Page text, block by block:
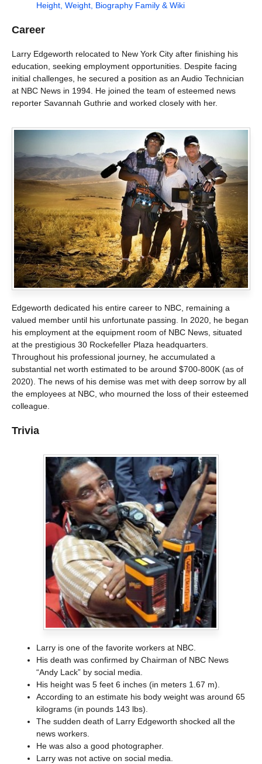
Height, Weight, Biography Family & Wiki
Career
Larry Edgeworth relocated to New York City after finishing his
education, seeking employment opportunities. Despite facing
initial challenges, he secured a position as an Audio Technician
at NBC News in 1994. He joined the team of esteemed news
reporter Savannah Guthrie and worked closely with her.
Edgeworth dedicated his entire career to NBC, remaining a
valued member until his unfortunate passing. In 2020, he began
his employment at the equipment room of NBC News, situated
at the prestigious 30 Rockefeller Plaza headquarters.
Throughout his professional journey, he accumulated a
substantial net worth estimated to be around $700-800K (as of
2020). The news of his demise was met with deep sorrow by all
the employees at NBC, who mourned the loss of their esteemed
colleague.
Trivia
Larry is one of the favorite workers at NBC.
His death was confirmed by Chairman of NBC News
“Andy Lack” by social media.
His height was 5 feet 6 inches (in meters 1.67 m).
According to an estimate his body weight was around 65
kilograms (in pounds 143 lbs).
The sudden death of Larry Edgeworth shocked all the
news workers.
He was also a good photographer.
Larry was not active on social media.